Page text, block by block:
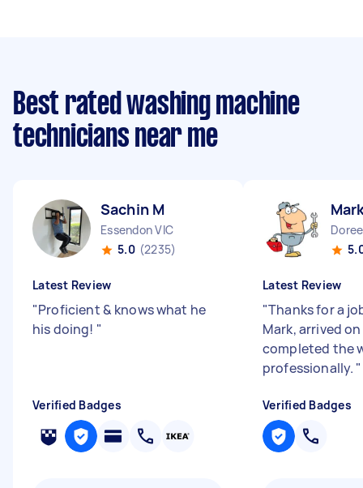
Best rated washing machine
technicians near me
Sachin M
Essendon VIC
5.0 (2235)
Latest Review
"Proficient & knows what he
his doing! "
Verified Badges
Latest Review
"Thanks for a
Mark, arrived
completed the
professionally. "
Verified Badges